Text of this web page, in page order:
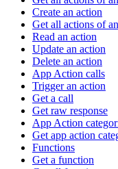
Create an action
Get all actions of
Read an action
Update an action
Delete an action
App Action calls
Trigger an action
Get a call
Get raw response
App Action
Get app action
Functions
Get a function